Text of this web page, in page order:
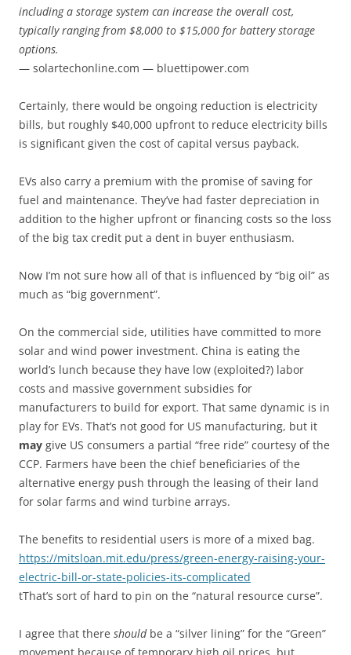
including a storage system can increase the overall cost,
typically ranging from $8,000 to $15,000 for battery storage
options.
— solartechonline.com — bluettipower.com
Certainly, there would be ongoing reduction is electricity
bills, but roughly $40,000 upfront to reduce electricity bills
is significant given the cost of capital versus payback.
EVs also carry a premium with the promise of saving for
fuel and maintenance. They’ve had faster depreciation in
addition to the higher upfront or financing costs so the loss
of the big tax credit put a dent in buyer enthusiasm.
Now I’m not sure how all of that is influenced by “big oil” as
much as “big government”.
On the commercial side, utilities have committed to more
solar and wind power investment. China is eating the
world’s lunch because they have low (exploited?) labor
costs and massive government subsidies for
manufacturers to build for export. That same dynamic is in
play for EVs. That’s not good for US manufacturing, but it
may give US consumers a partial “free ride” courtesy of the
CCP. Farmers have been the chief beneficiaries of the
alternative energy push through the leasing of their land
for solar farms and wind turbine arrays.
The benefits to residential users is more of a mixed bag.
https://mitsloan.mit.edu/press/green-energy-raising-your-
electric-bill-or-state-policies-its-complicated
tThat’s sort of hard to pin on the “natural resource curse”.
I agree that there shouldbe a “silver lining” for the “Green”